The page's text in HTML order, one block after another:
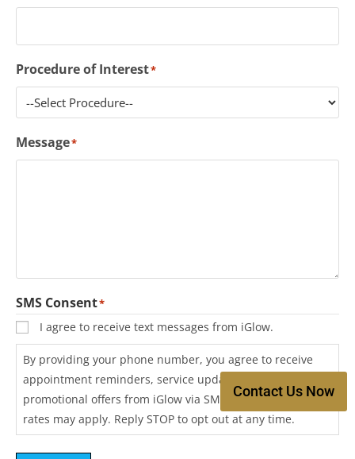
Procedure of Interest*
Message*
SMS Consent*
I agree to receive text messages from iGlow.
By providing your phone number, you agree to receive
appointment reminders, service updates, and
promotional offers from iGlow via SMS. Message and data
rates may apply. Reply STOP to opt out at any time.
Contact Us Now